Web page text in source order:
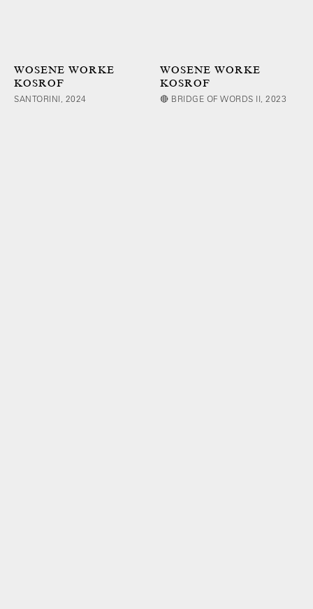
WOSENE WORKE
KOSROF
SANTORINI, 2024
WOSENE WORKE
KOSROF
🔴 BRIDGE OF WORDS II, 2023